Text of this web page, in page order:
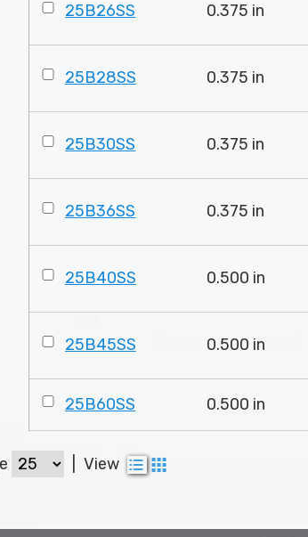
25B26SS 0.375 in
25B28SS 0.375 in
25B30SS 0.375 in
25B36SS 0.375 in
25B40SS 0.500 in
25B45SS 0.500 in
25B60SS 0.500 in
View